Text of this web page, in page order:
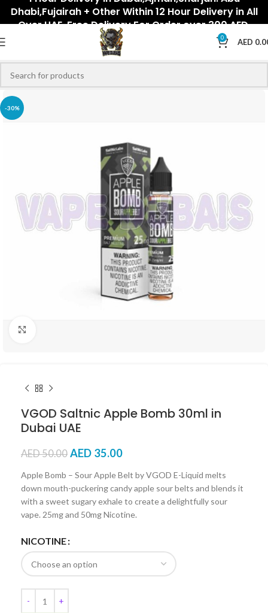
Dhabi,Fujairah + Other Within 12 Hour Delivery in All
Over UAE. Free Delivery For Order over 300 AED.
0 AED
-30%
VGOD Saltnic Apple Bomb 30ml in
Dubai UAE
AED50.00 AED 35.00
Apple Bomb – Sour Apple Belt by VGOD E-Liquid melts
down mouth-puckering candy apple sour belts and blends it
with a sweet sugary exhale to create a delightfully sour
vape. 25mg and 50mg Nicotine.
NICOTINE